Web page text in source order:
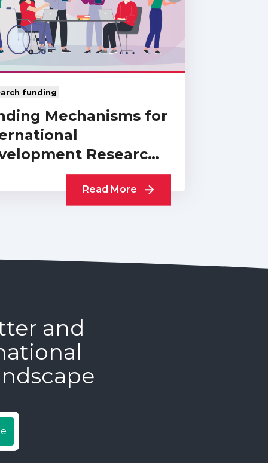
funding
Mechanisms for
Research:
of UKCDR…
Read More
and